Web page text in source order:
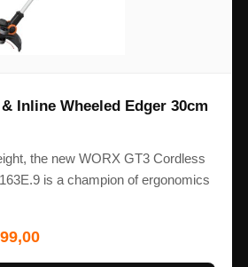
Inline Wheeled Edger 30cm
the new WORX GT3 Cordless
is a champion of ergonomics